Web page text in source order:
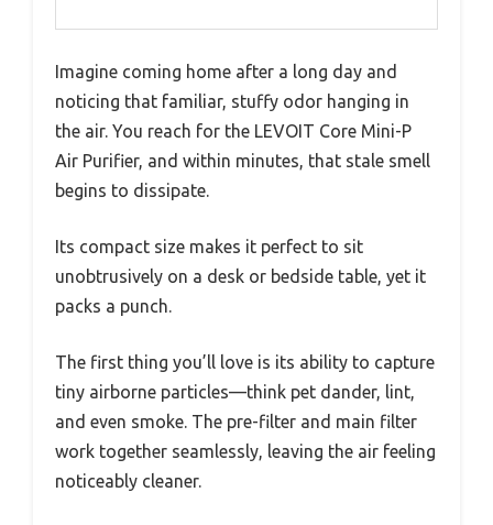
Imagine coming home after a long day and
noticing that familiar, stuffy odor hanging in
the air. You reach for the LEVOIT Core Mini-P
Air Purifier, and within minutes, that stale smell
begins to dissipate.
Its compact size makes it perfect to sit
unobtrusively on a desk or bedside table, yet it
packs a punch.
The first thing you’ll love is its ability to capture
tiny airborne particles—think pet dander, lint,
and even smoke. The pre-filter and main filter
work together seamlessly, leaving the air feeling
noticeably cleaner.